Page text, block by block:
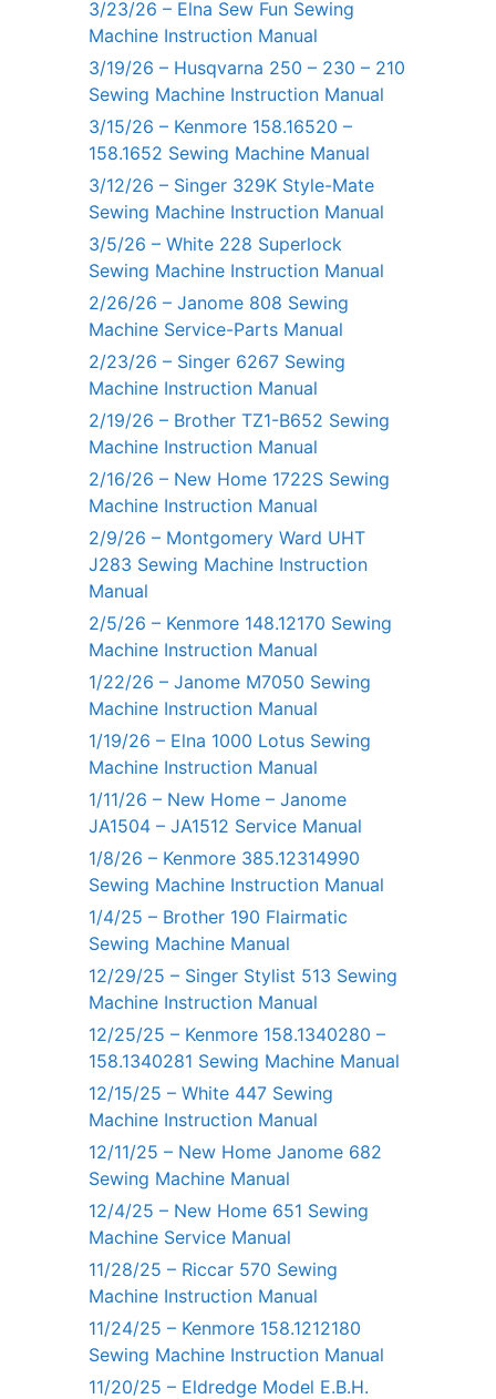
3/23/26 – Elna Sew Fun Sewing
Machine Instruction Manual
3/19/26 – Husqvarna 250 – 230 – 210
Sewing Machine Instruction Manual
3/15/26 – Kenmore 158.16520 –
158.1652 Sewing Machine Manual
3/12/26 – Singer 329K Style-Mate
Sewing Machine Instruction Manual
3/5/26 – White 228 Superlock
Sewing Machine Instruction Manual
2/26/26 – Janome 808 Sewing
Machine Service-Parts Manual
2/23/26 – Singer 6267 Sewing
Machine Instruction Manual
2/19/26 – Brother TZ1-B652 Sewing
Machine Instruction Manual
2/16/26 – New Home 1722S Sewing
Machine Instruction Manual
2/9/26 – Montgomery Ward UHT
J283 Sewing Machine Instruction
Manual
2/5/26 – Kenmore 148.12170 Sewing
Machine Instruction Manual
1/22/26 – Janome M7050 Sewing
Machine Instruction Manual
1/19/26 – Elna 1000 Lotus Sewing
Machine Instruction Manual
1/11/26 – New Home – Janome
JA1504 – JA1512 Service Manual
1/8/26 – Kenmore 385.12314990
Sewing Machine Instruction Manual
1/4/25 – Brother 190 Flairmatic
Sewing Machine Manual
12/29/25 – Singer Stylist 513 Sewing
Machine Instruction Manual
12/25/25 – Kenmore 158.1340280 –
158.1340281 Sewing Machine Manual
12/15/25 – White 447 Sewing
Machine Instruction Manual
12/11/25 – New Home Janome 682
Sewing Machine Manual
12/4/25 – New Home 651 Sewing
Machine Service Manual
11/28/25 – Riccar 570 Sewing
Machine Instruction Manual
11/24/25 – Kenmore 158.1212180
Sewing Machine Instruction Manual
11/20/25 – Eldredge Model E.B.H.